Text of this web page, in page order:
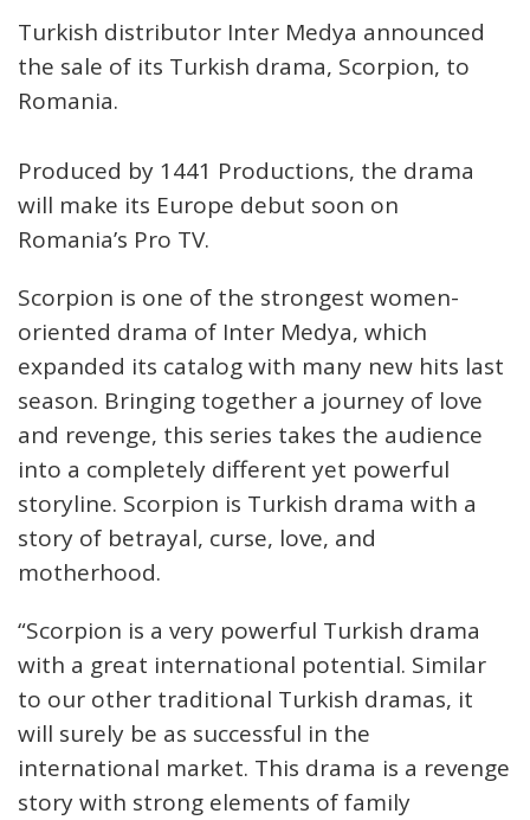
Turkish distributor Inter Medya announced
the sale of its Turkish drama, Scorpion, to
Romania.
Produced by 1441 Productions, the drama
will make its Europe debut soon on
Romania’s Pro TV.
Scorpion is one of the strongest women-
oriented drama of Inter Medya, which
expanded its catalog with many new hits last
season. Bringing together a journey of love
and revenge, this series takes the audience
into a completely different yet powerful
storyline. Scorpion is Turkish drama with a
story of betrayal, curse, love, and
motherhood.
“Scorpion is a very powerful Turkish drama
with a great international potential. Similar
to our other traditional Turkish dramas, it
will surely be as successful in the
international market. This drama is a revenge
story with strong elements of family